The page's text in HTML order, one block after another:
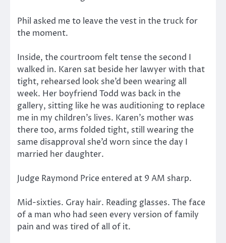
Phil asked me to leave the vest in the truck for
the moment.
Inside, the courtroom felt tense the second I
walked in. Karen sat beside her lawyer with that
tight, rehearsed look she’d been wearing all
week. Her boyfriend Todd was back in the
gallery, sitting like he was auditioning to replace
me in my children’s lives. Karen’s mother was
there too, arms folded tight, still wearing the
same disapproval she’d worn since the day I
married her daughter.
Judge Raymond Price entered at 9 AM sharp.
Mid-sixties. Gray hair. Reading glasses. The face
of a man who had seen every version of family
pain and was tired of all of it.